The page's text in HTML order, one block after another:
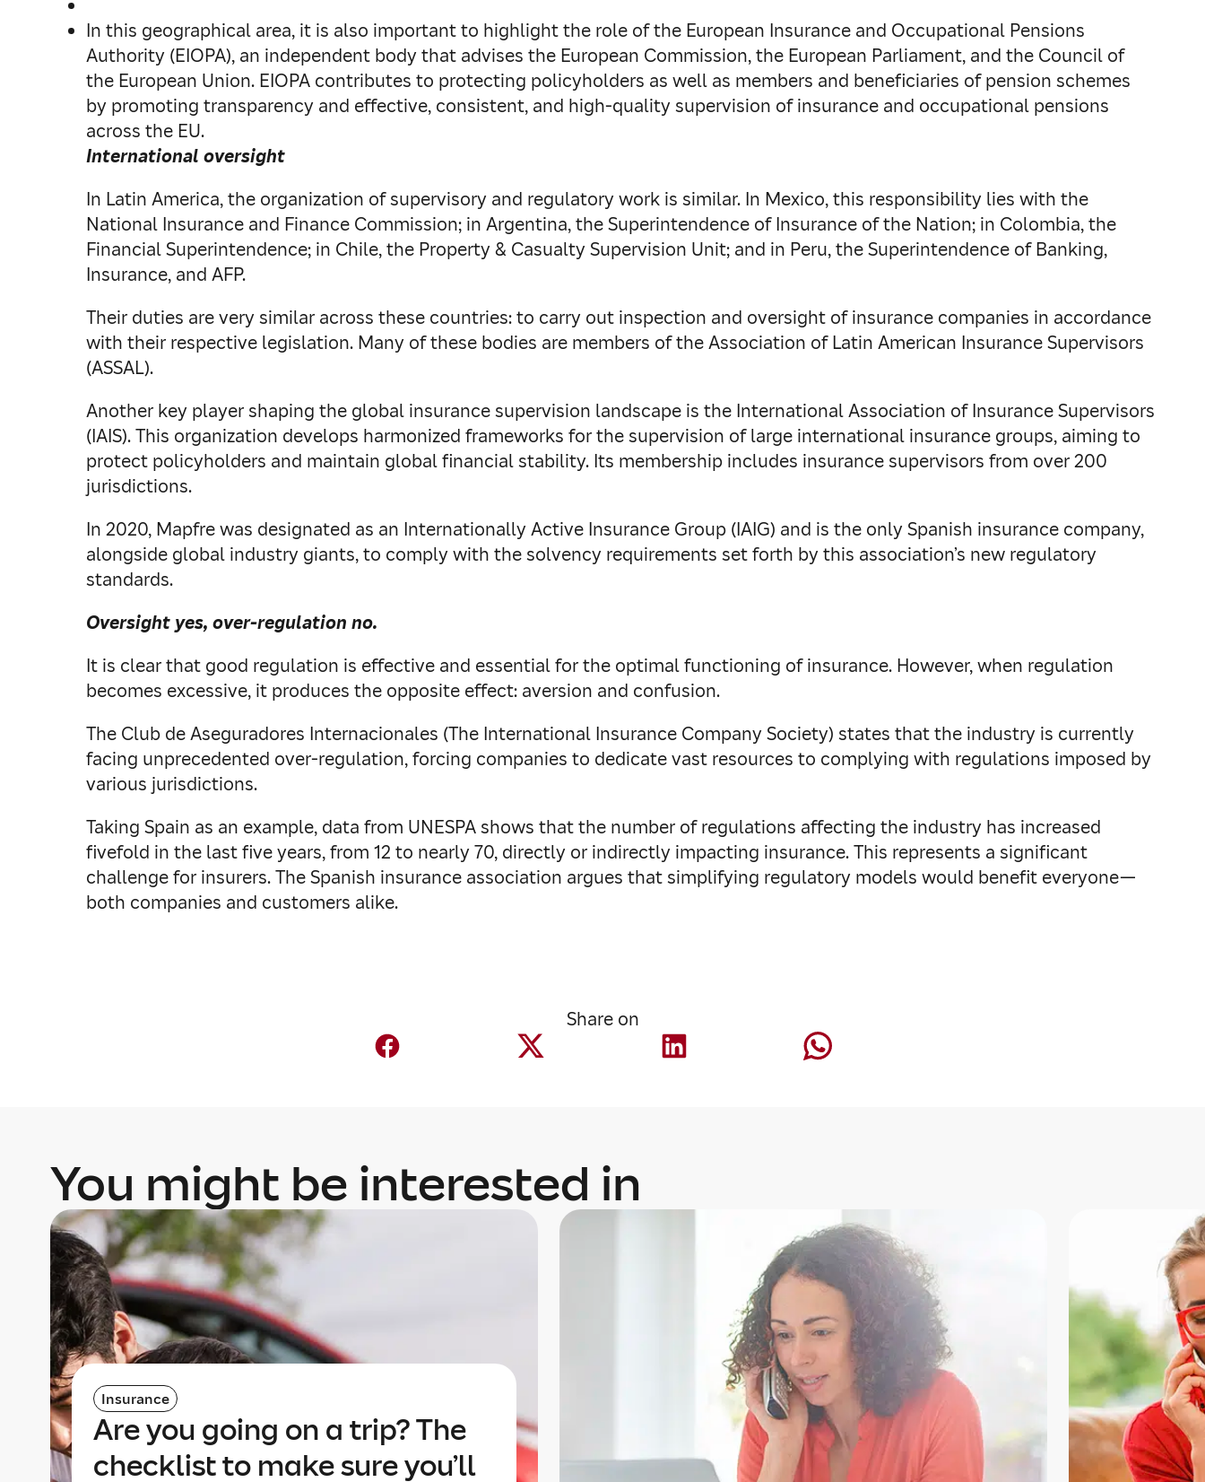
In this geographical area, it is also important to highlight the role of the European Insurance and Occupational Pensions
Authority (EIOPA), an independent body that advises the European Commission, the European Parliament, and the Council of
the European Union. EIOPA contributes to protecting policyholders as well as members and beneficiaries of pension schemes
by promoting transparency and effective, consistent, and high-quality supervision of insurance and occupational pensions
across the EU.
International oversight
In Latin America, the organization of supervisory and regulatory work is similar. In Mexico, this responsibility lies with the
National Insurance and Finance Commission; in Argentina, the Superintendence of Insurance of the Nation; in Colombia, the
Financial Superintendence; in Chile, the Property & Casualty Supervision Unit; and in Peru, the Superintendence of Banking,
Insurance, and AFP.
Their duties are very similar across these countries: to carry out inspection and oversight of insurance companies in accordance
with their respective legislation. Many of these bodies are members of the Association of Latin American Insurance Supervisors
(ASSAL).
Another key player shaping the global insurance supervision landscape is the International Association of Insurance Supervisors
(IAIS). This organization develops harmonized frameworks for the supervision of large international insurance groups, aiming to
protect policyholders and maintain global financial stability. Its membership includes insurance supervisors from over 200
jurisdictions.
In 2020, Mapfre was designated as an Internationally Active Insurance Group (IAIG) and is the only Spanish insurance company,
alongside global industry giants, to comply with the solvency requirements set forth by this association’s new regulatory
standards.
Oversight yes, over-regulation no.
It is clear that good regulation is effective and essential for the optimal functioning of insurance. However, when regulation
becomes excessive, it produces the opposite effect: aversion and confusion.
The Club de Aseguradores Internacionales (The International Insurance Company Society) states that the industry is currently
facing unprecedented over-regulation, forcing companies to dedicate vast resources to complying with regulations imposed by
various jurisdictions.
Taking Spain as an example, data from UNESPA shows that the number of regulations affecting the industry has increased
fivefold in the last five years, from 12 to nearly 70, directly or indirectly impacting insurance. This represents a significant
challenge for insurers. The Spanish insurance association argues that simplifying regulatory models would benefit everyone—
both companies and customers alike.
Share on
You might be interested in
Insurance
Are you going on a trip? The
checklist to make sure you’ll